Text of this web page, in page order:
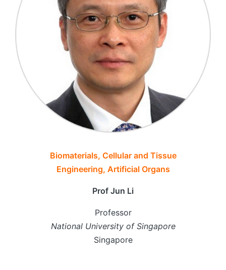
Biomaterials, Cellular and Tissue
Engineering, Artificial Organs
Prof Jun Li
Professor
National University of Singapore
Singapore